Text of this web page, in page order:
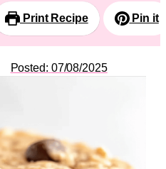
Print Recipe Pin it
Posted: 07/08/2025